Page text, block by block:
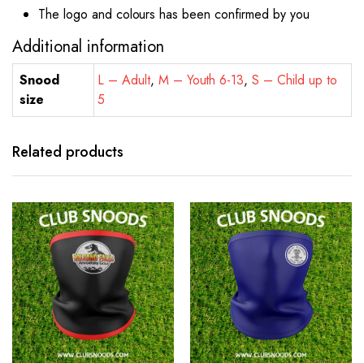
The logo and colours has been confirmed by you
Additional information
Snood
size
L – Adult, M – Youth 6-13,S – Child up to
5
Related products